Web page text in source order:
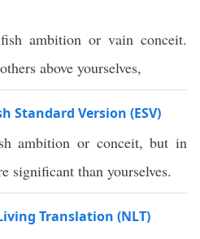
ambition or vain conceit.
above yourselves,
Standard Version (ESV)
ambition or conceit, but in
significant than yourselves.
Translation (NLT)